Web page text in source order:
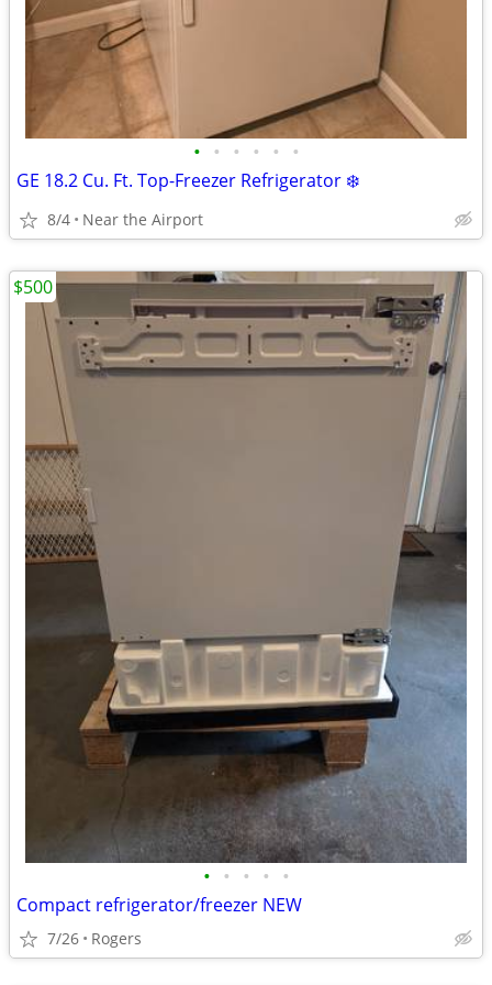
• • • • • •
GE 18.2 Cu. Ft. Top-Freezer Refrigerator ❄️
8/4 Near the Airport
• • • • •
Compact refrigerator/freezer NEW
7/26 Rogers
$500